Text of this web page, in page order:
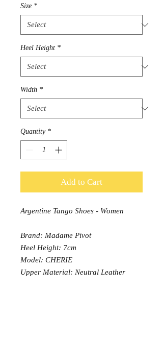
Size *
Heel Height *
Width *
Quantity *
Add to Cart
Argentine Tango Shoes - Women
Brand: Madame Pivot
Heel Height: 7cm
Model: CHERIE
Upper Material: Neutral Leather